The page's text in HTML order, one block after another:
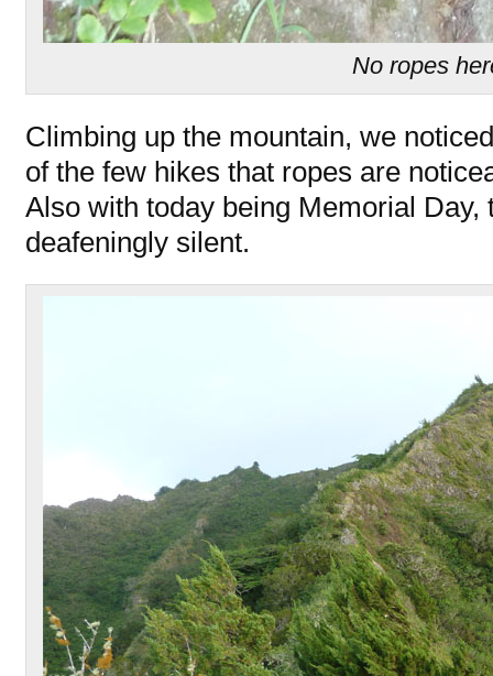
No ropes
Climbing up the mountain, we
of the few hikes that ropes are
Also with today being Memorial Day,
deafeningly silent.